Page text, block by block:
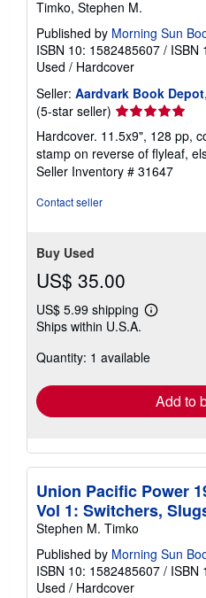
Timko, Stephen M.
Published by Morning Sun
ISBN 10: 1582485607 / ISBN
Used / Hardcover
Seller: Aardvark Book Depot
(5-star seller) Seller
rating
5
out
of
Hardcover. 11.5x9", 128 pp,
stamp on reverse of flyleaf,
Seller Inventory # 31647
Contact seller
Buy Used
US$ 35.00
US$ 5.99 shipping
Learn
shipping
Ships within U.S.A.
Quantity: 1 available
Add to
Union Pacific Power
Vol 1: Switchers,
Stephen M. Timko
Published by Morning Sun
ISBN 10: 1582485607 / ISBN
Used / Hardcover